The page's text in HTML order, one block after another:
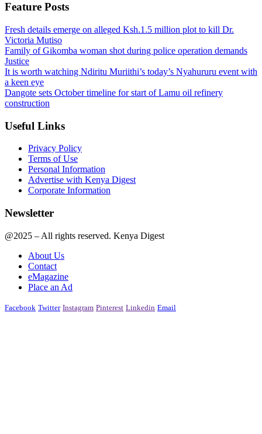
Feature Posts
Fresh details emerge on alleged Ksh.1.5 million plot to kill Dr.
Victoria Mutiso
Family of Gikomba woman shot during police operation demands
Justice
It is worth watching Ndiritu Muriithi’s today’s Nyahururu event with
a keen eye
Dangote sets October timeline for start of Lamu oil refinery
construction
Useful Links
Privacy Policy
Terms of Use
Personal Information
Advertise with Kenya Digest
Corporate Information
Newsletter
@2025 – All rights reserved. Kenya Digest
About Us
Contact
eMagazine
Place an Ad
Facebook Twitter Instagram Pinterest Linkedin Email